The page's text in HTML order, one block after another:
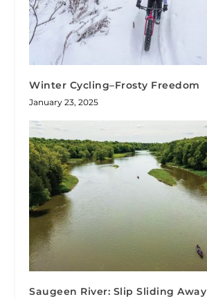
Winter Cycling–Frosty Freedom
January 23, 2025
Saugeen River: Slip Sliding Away